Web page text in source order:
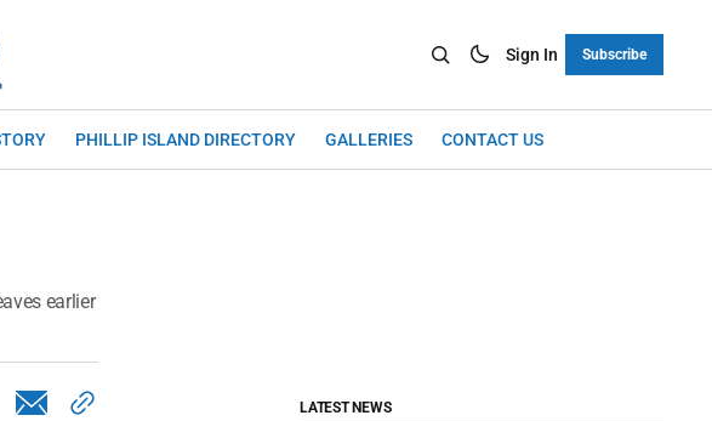
Sign In Subscribe
PHILLIP ISLAND DIRECTORY GALLERIES CONTACT US
earlier
LATEST NEWS